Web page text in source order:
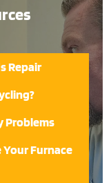
Repair
Problems
Furnace